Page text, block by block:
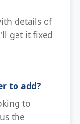
details of
get it fixed
to add?
to
the